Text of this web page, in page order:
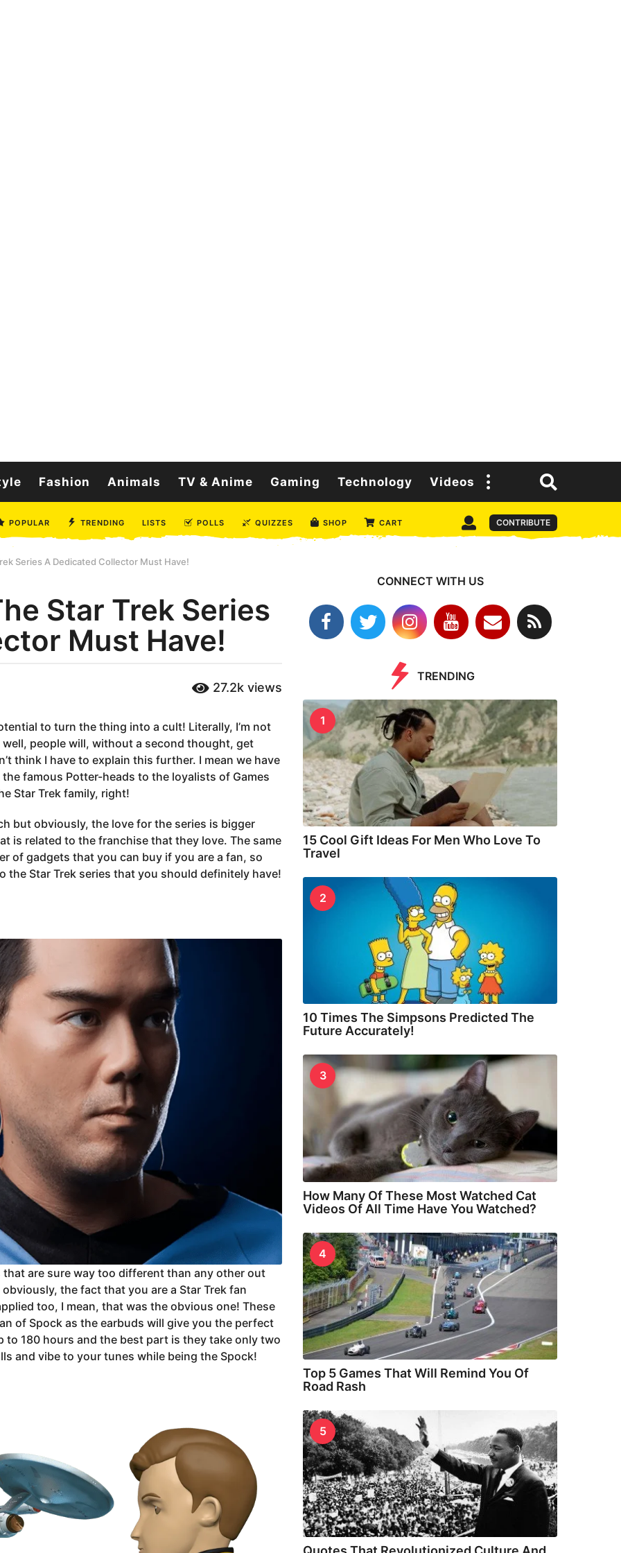
Fashion Animals TV & Anime Gaming Technology Videos
POPULAR TRENDING LISTS POLLS QUIZZES SHOP CART CONTRIBUTE
Series A Dedicated Collector Must Have!
Star Trek Series
Must Have!
27.2k views
to turn the thing into a cult! Literally, I’m not
people will, without a second thought, get
think I have to explain this further. I mean we have
famous Potter-heads to the loyalists of Games
Star Trek family, right!
but obviously, the love for the series is bigger
is related to the franchise that they love. The same
of gadgets that you can buy if you are a fan, so
the Star Trek series that you should definitely have!
are sure way too different than any other out
the fact that you are a Star Trek fan
too, I mean, that was the obvious one! These
of Spock as the earbuds will give you the perfect
to 180 hours and the best part is they take only two
and vibe to your tunes while being the Spock!
CONNECT WITH US
TRENDING
1
15 Cool Gift Ideas For Men Who Love To
Travel
2
10 Times The Simpsons Predicted The
Future Accurately!
3
How Many Of These Most Watched Cat
Videos Of All Time Have You Watched?
4
Top 5 Games That Will Remind You Of
Road Rash
5